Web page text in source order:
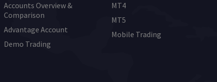
Accounts Overview &
Comparison
Advantage Account
Demo Trading
MT4
MT5
Mobile Trading